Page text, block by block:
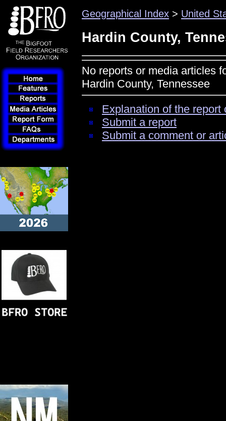
Geographical Index > United
Hardin County,
No reports or media articles
Hardin County, Tennessee
Explanation of the
Submit a report
Submit a comment or